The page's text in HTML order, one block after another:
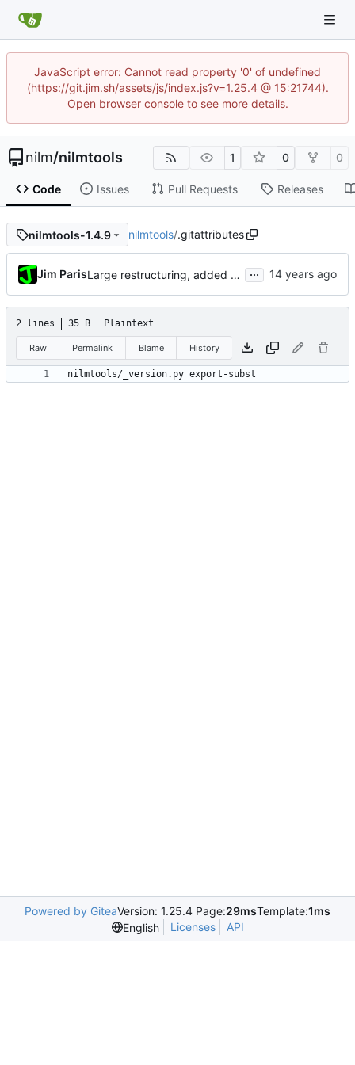
JavaScript error: Cannot read property '0' of undefined
(https://git.jim.sh/assets/js/index.js?v=1.25.4 @ 15:21744).
Open browser console to see more details.
nilm/nilmtools 1 0 0
Code Issues Pull Requests Releases
nilmtools-1.4.9 nilmtools/.gitattributes
Jim Paris Large restructuring, added setup ...
2 lines 35 B Plaintext
Raw Permalink Blame History
Powered by GiteaVersion: 1.25.4 Page:29msTemplate:1ms
English
Licenses API